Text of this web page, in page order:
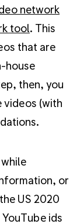
network
tool. This
that are
house
then, you
videos (with
or
US 2020
ids